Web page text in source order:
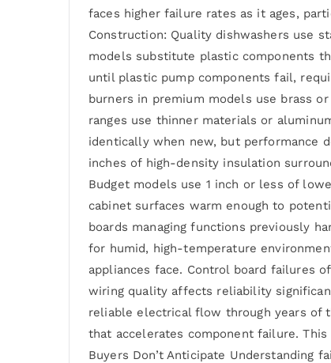
faces higher failure rates as it ages,
Construction: Quality dishwashers use
models substitute plastic components
until plastic pump components fail,
burners in premium models use brass
ranges use thinner materials or
identically when new, but performance
inches of high-density insulation
Budget models use 1 inch or less of
cabinet surfaces warm enough to
boards managing functions previously
for humid, high-temperature
appliances face. Control board failures
wiring quality affects reliability
reliable electrical flow through years of
that accelerates component failure.
Buyers Don’t Anticipate Understanding